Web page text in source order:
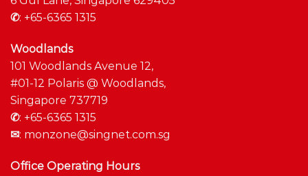
✆: +65-6365 1315
Woodlands
101 Woodlands Avenue 12,
#01-12 Polaris @ Woodlands,
Singapore 737719
✆: +65-6365 1315
✉: monzone@singnet.com.sg
Office Operating Hours